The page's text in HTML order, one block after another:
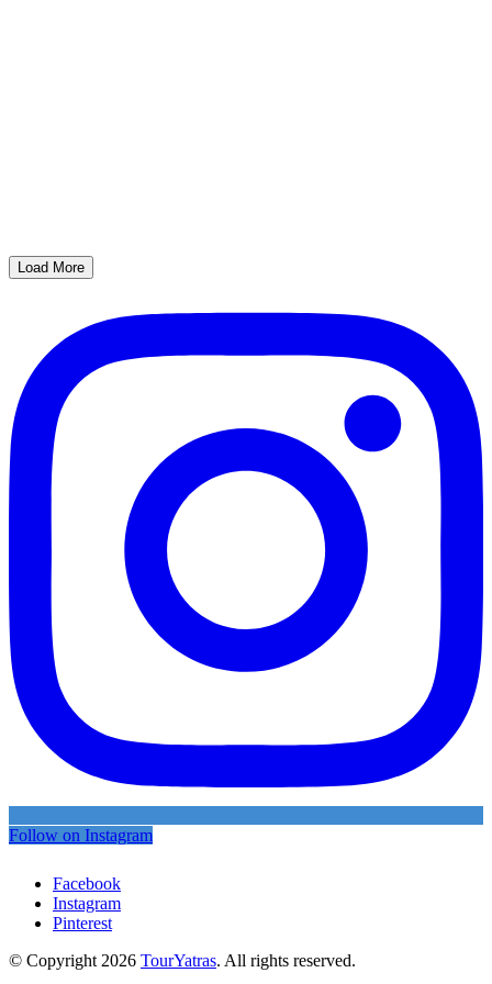
Load More
Follow on Instagram
Facebook
Instagram
Pinterest
© Copyright 2026 TourYatras. All rights reserved.